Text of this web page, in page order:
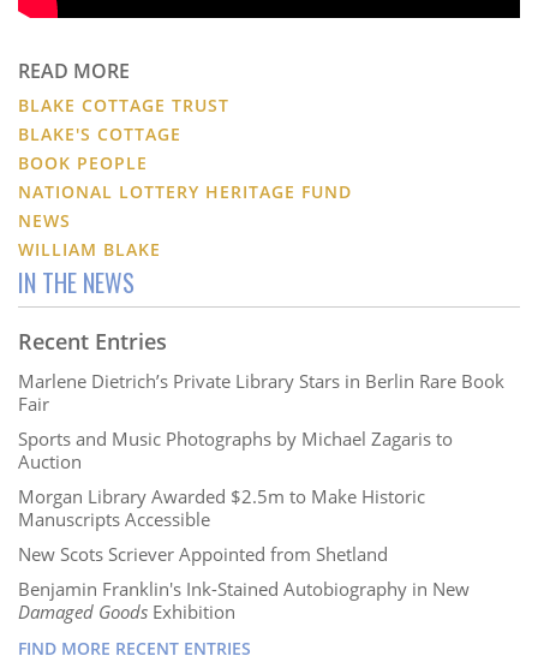
READ MORE
BLAKE COTTAGE TRUST
BLAKE'S COTTAGE
BOOK PEOPLE
NATIONAL LOTTERY HERITAGE FUND
NEWS
WILLIAM BLAKE
IN THE NEWS
Recent Entries
Marlene Dietrich’s Private Library Stars in Berlin Rare Book
Fair
Sports and Music Photographs by Michael Zagaris to
Auction
Morgan Library Awarded $2.5m to Make Historic
Manuscripts Accessible
New Scots Scriever Appointed from Shetland
Benjamin Franklin's Ink-Stained Autobiography in New
Damaged Goods Exhibition
FIND MORE RECENT ENTRIES